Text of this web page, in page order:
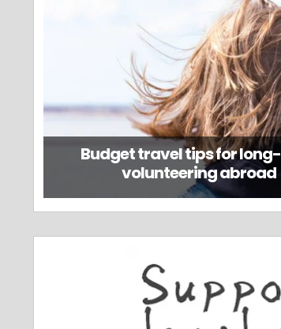
Budget travel tips for
volunteering abroad